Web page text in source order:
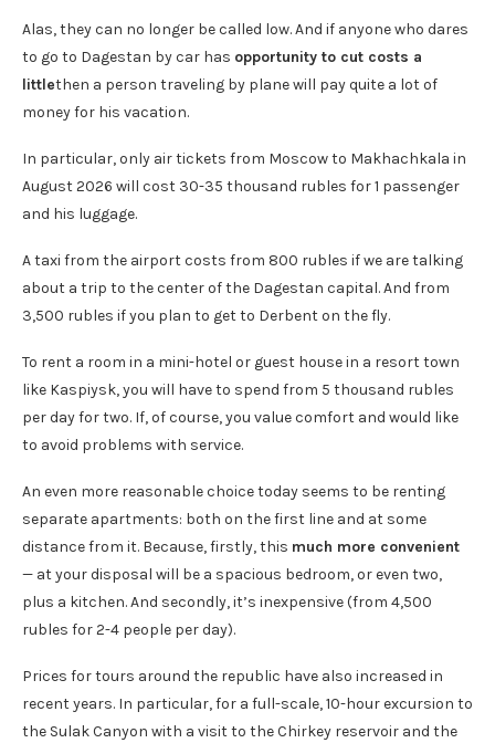
Alas, they can no longer be called low. And if anyone who dares
to go to Dagestan by car has opportunity to cut costs a
littlethen a person traveling by plane will pay quite a lot of
money for his vacation.
In particular, only air tickets from Moscow to Makhachkala in
August 2026 will cost 30-35 thousand rubles for 1 passenger
and his luggage.
A taxi from the airport costs from 800 rubles if we are talking
about a trip to the center of the Dagestan capital. And from
3,500 rubles if you plan to get to Derbent on the fly.
To rent a room in a mini-hotel or guest house in a resort town
like Kaspiysk, you will have to spend from 5 thousand rubles
per day for two. If, of course, you value comfort and would like
to avoid problems with service.
An even more reasonable choice today seems to be renting
separate apartments: both on the first line and at some
distance from it. Because, firstly, this much more convenient
— at your disposal will be a spacious bedroom, or even two,
plus a kitchen. And secondly, it’s inexpensive (from 4,500
rubles for 2-4 people per day).
Prices for tours around the republic have also increased in
recent years. In particular, for a full-scale, 10-hour excursion to
the Sulak Canyon with a visit to the Chirkey reservoir and the